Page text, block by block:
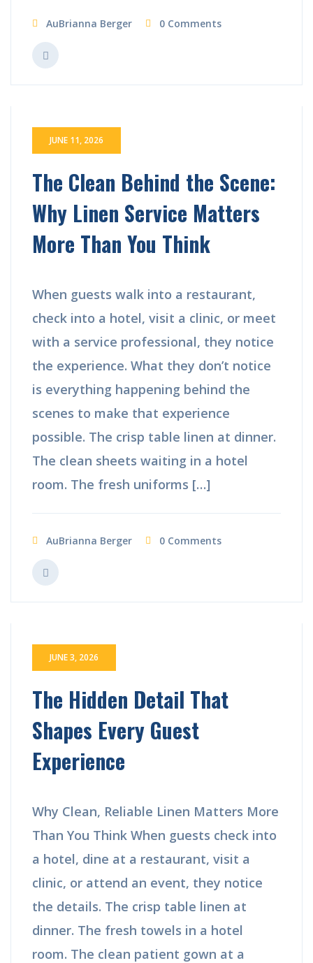
AuBrianna Berger 0 Comments
JUNE 11, 2026
The Clean Behind the Scene:
Why Linen Service Matters
More Than You Think
When guests walk into a restaurant,
check into a hotel, visit a clinic, or meet
with a service professional, they notice
the experience. What they don’t notice
is everything happening behind the
scenes to make that experience
possible. The crisp table linen at dinner.
The clean sheets waiting in a hotel
room. The fresh uniforms […]
AuBrianna Berger 0 Comments
JUNE 3, 2026
The Hidden Detail That
Shapes Every Guest
Experience
Why Clean, Reliable Linen Matters More
Than You Think When guests check into
a hotel, dine at a restaurant, visit a
clinic, or attend an event, they notice
the details. The crisp table linen at
dinner. The fresh towels in a hotel
room. The clean patient gown at a